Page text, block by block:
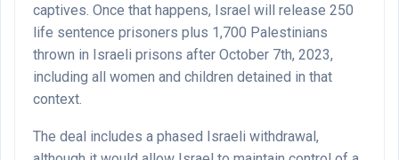
captives. Once that happens, Israel will release 250
life sentence prisoners plus 1,700 Palestinians
thrown in Israeli prisons after October 7th, 2023,
including all women and children detained in that
context.
The deal includes a phased Israeli withdrawal,